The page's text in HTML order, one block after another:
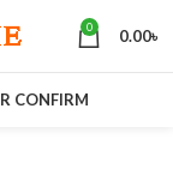
0 0.00৳
CONFIRM